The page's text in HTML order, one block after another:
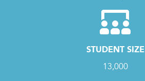
STUDENT SIZE
13,000